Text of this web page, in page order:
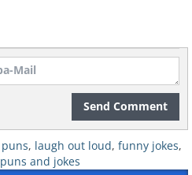
Send Comment
puns, laugh out loud, funny jokes,
puns and jokes